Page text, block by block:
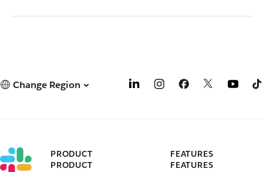
Change Region
PRODUCT
PRODUCT
FEATURES
FEATURES